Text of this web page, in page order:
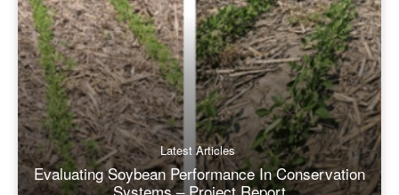
Latest Articles
Evaluating Soybean Performance In Conservation